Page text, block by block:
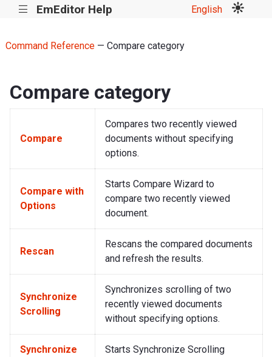
||| EmEditor Help English
Command Reference— Compare category
Compare category
Compare
Compares two recently viewed
documents without specifying
options.
Compare with
Options
Starts Compare Wizard to
compare two recently viewed
document.
Rescan
Rescans the compared documents
and refresh the results.
Synchronize
Scrolling
Synchronizes scrolling of two
recently viewed documents
without specifying options.
Synchronize
Starts Synchronize Scrolling